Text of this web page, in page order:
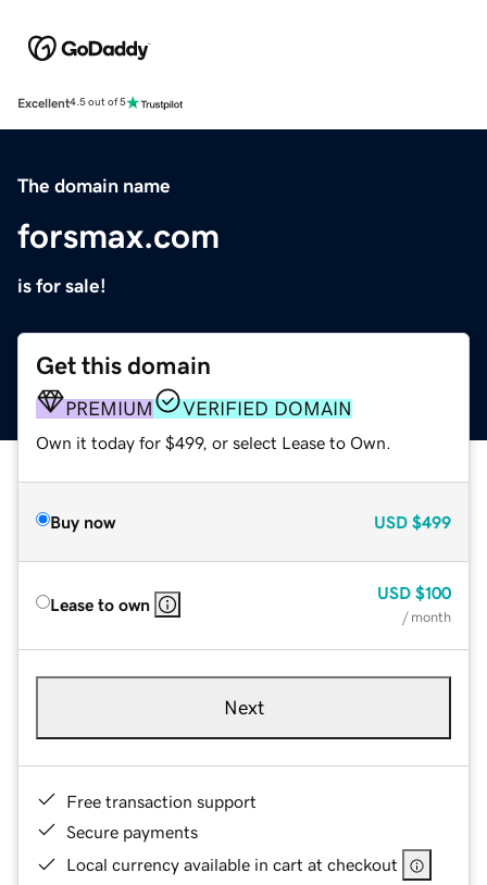
Excellent4.5 out of 5
The domain name
forsmax.com
is for sale!
Get this domain
PREMIUM VERIFIED DOMAIN
Own it today for $499, or select Lease to Own.
Buy now USD $499
Lease to own
USD $100
/ month
Next
Free transaction support
Secure payments
Local currency available in cart at checkout